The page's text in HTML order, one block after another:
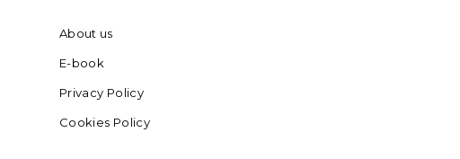
About us
E-book
Privacy Policy
Cookies Policy